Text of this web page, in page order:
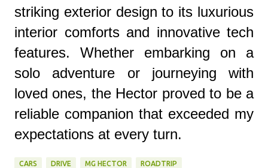
striking exterior design to its luxurious
interior comforts and innovative tech
features. Whether embarking on a
solo adventure or journeying with
loved ones, the Hector proved to be a
reliable companion that exceeded my
expectations at every turn.
CARS DRIVE MG HECTOR ROADTRIP